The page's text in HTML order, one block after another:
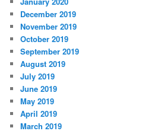
December 2019
November 2019
October 2019
September 2019
August 2019
July 2019
June 2019
May 2019
April 2019
March 2019